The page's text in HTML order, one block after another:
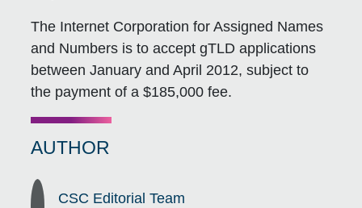
The Internet Corporation for Assigned Names
and Numbers is to accept gTLD applications
between January and April 2012, subject to
the payment of a $185,000 fee.
AUTHOR
CSC Editorial Team